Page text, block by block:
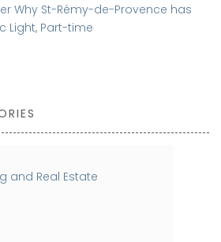
Why St-Rémy-de-Provence has
Light, Part-time
and Real Estate